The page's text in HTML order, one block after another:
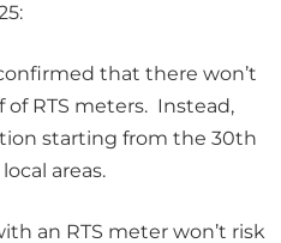
that there won’t
RTS meters. Instead,
starting from the 30th
areas.
an RTS meter won’t risk